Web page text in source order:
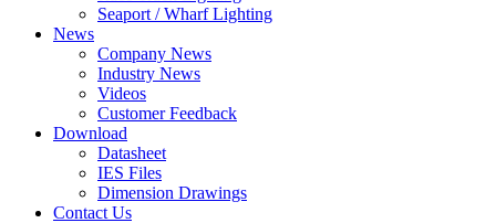
Seaport / Wharf Lighting
News
Company News
Industry News
Videos
Customer Feedback
Download
Datasheet
IES Files
Dimension Drawings
Contact Us